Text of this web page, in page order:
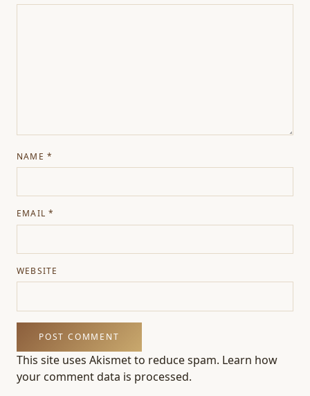
NAME *
EMAIL*
WEBSITE
This site uses Akismet to reduce spam. Learn how
your comment data is processed.